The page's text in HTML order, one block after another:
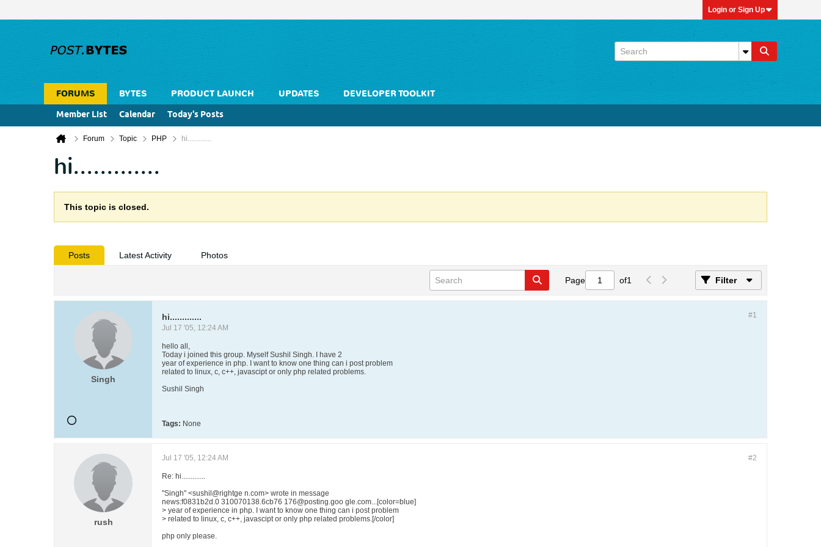
Login or Sign Up
FORUMS BYTES PRODUCT LAUNCH UPDATES
DEVELOPER TOOLKIT
Member List
Calendar Today's Posts
Forum Topic PHP hi.............
hi.............
This topic is closed.
Posts Latest Activity Photos
Page of1 Filter
Singh
#1
hi.............
Jul 17 '05, 12:24 AM
hello all,
Today i joined this group. Myself Sushil Singh. I have 2
year of experience in php. I want to know one thing can i post problem
related to linux, c, c++, javascipt or only php related problems.
Sushil Singh
Tags: None
rush
#2
Jul 17 '05, 12:24 AM
Re: hi.............
"Singh" <sushil@rightge n.com> wrote in message
news:f0831b2d.0 310070138.6cb76 176@posting.goo gle.com...[color=blue]
> year of experience in php. I want to know one thing can i post problem
> related to linux, c, c++, javascipt or only php related problems.[/color]
php only please.